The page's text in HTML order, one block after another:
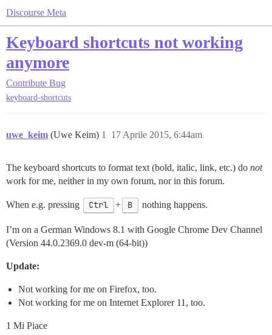
Discourse Meta
Keyboard shortcuts not working
anymore
Contribute Bug
keyboard-shortcuts
uwe_keim (Uwe Keim) 17 Aprile 2015, 6:44am
1
The keyboard shortcuts to format text (bold, italic, link, etc.) do not
work for me, neither in my own forum, nor in this forum.
When e.g. pressing Ctrl + B nothing happens.
I’m on a German Windows 8.1 with Google Chrome Dev Channel
(Version 44.0.2369.0 dev-m (64-bit))
Update:
Not working for me on Firefox, too.
Not working for me on Internet Explorer 11, too.
1 Mi Piace